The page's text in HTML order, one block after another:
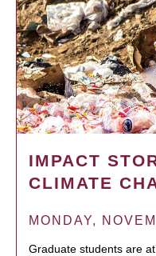
IMPACT
CLIMATE
MONDAY,
Graduate students are